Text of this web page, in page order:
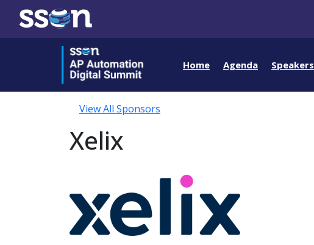
Home Agenda Speakers
View All Sponsors
Xelix